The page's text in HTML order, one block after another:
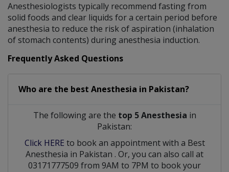
Anesthesiologists typically recommend fasting from
solid foods and clear liquids for a certain period before
anesthesia to reduce the risk of aspiration (inhalation
of stomach contents) during anesthesia induction.
Frequently Asked Questions
Who are the best Anesthesia in Pakistan?
The following are the top 5 Anesthesia in
Pakistan:
Click HERE to book an appointment with a Best
Anesthesia in Pakistan . Or, you can also call at
03171777509 from 9AM to 7PM to book your